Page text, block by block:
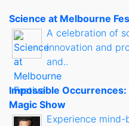
Science at Melbourne
A celebration of
innovation and
and..
Impossible
Magic Show
Experience